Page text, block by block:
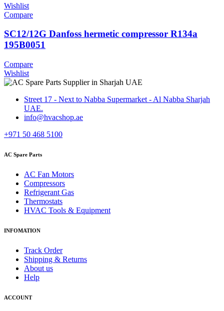
Wishlist
Compare
SC12/12G Danfoss hermetic compressor R134a
195B0051
Compare
Wishlist
Street 17 - Next to Nabba Supermarket - Al Nabba Sharjah
UAE.
info@hvacshop.ae
+971 50 468 5100
AC Spare Parts
AC Fan Motors
Compressors
Refrigerant Gas
Thermostats
HVAC Tools & Equipment
INFOMATION
Track Order
Shipping & Returns
About us
Help
ACCOUNT